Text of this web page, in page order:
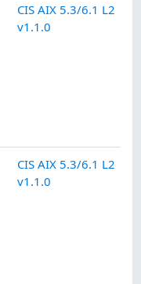
CIS AIX 5.3/6.1 L2
v1.1.0
CIS AIX 5.3/6.1 L2
v1.1.0